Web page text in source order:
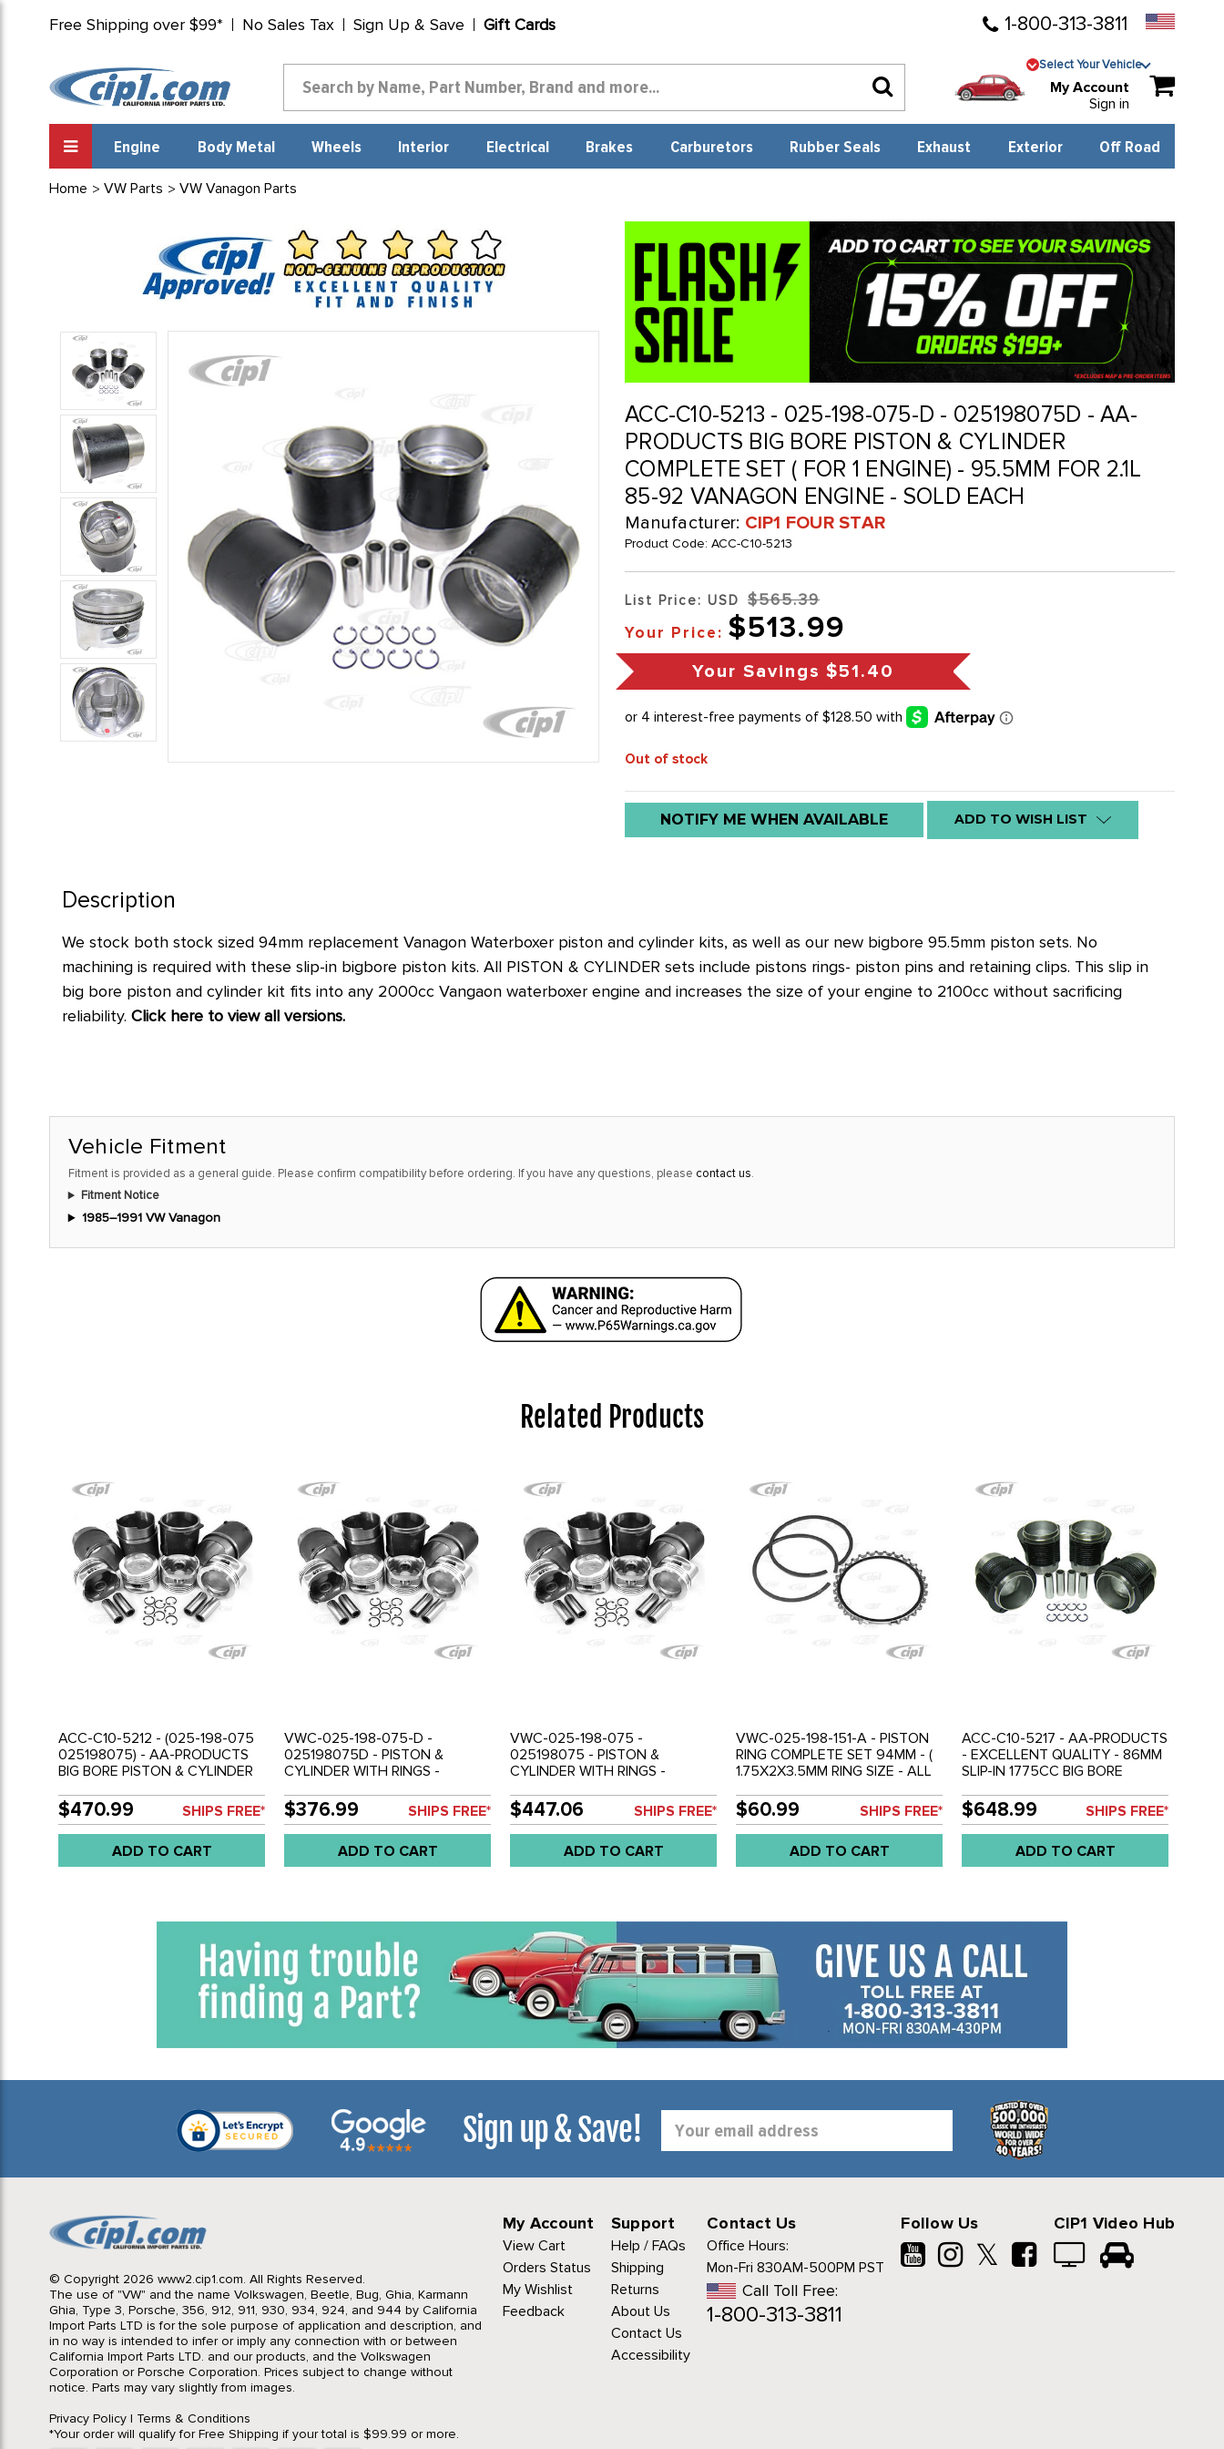
Free Shipping over $99* No Sales Tax Sign Up & Save Gift Cards 1-800-313-3811
Select Your Vehicle
My Account
Sign in
Engine Body Metal Wheels Interior Electrical Brakes Carburetors Rubber Seals Exhaust Exterior Off Road
Home VW Parts VW Vanagon Parts
ACC-C10-5213 - 025-198-075-D - 025198075D - AA-
PRODUCTS BIG BORE PISTON & CYLINDER
COMPLETE SET ( FOR 1 ENGINE) - 95.5MM FOR 2.1L
85-92 VANAGON ENGINE - SOLD EACH
Manufacturer: CIP1 FOUR STAR
Product Code: ACC-C10-5213
List Price: USD $565.39
Your Price: $513.99
Your Savings $51.40
Out of stock
stock
in
stock
at
NOTIFY ME WHEN AVAILABLE ADD TO WISH LIST
Description
We stock both stock sized 94mm replacement Vanagon Waterboxer piston and cylinder kits, as well as our new bigbore 95.5mm piston sets. No
machining is required with these slip-in bigbore piston kits. All PISTON & CYLINDER sets include pistons rings- piston pins and retaining clips. This slip in
big bore piston and cylinder kit fits into any 2000cc Vangaon waterboxer engine and increases the size of your engine to 2100cc without sacrificing
reliability. Click here to view all versions.
Vehicle Fitment
Fitment is provided as a general guide. Please confirm compatibility before ordering. If you have any questions, please contact us.
Fitment Notice
1985–1991 VW Vanagon
Related Products
ACC-C10-5212 - (025-198-075
025198075) - AA-PRODUCTS
BIG BORE PISTON & CYLINDER
- 95.5MM FOR 1.9L 83-85
VANAGON ENGINE - SOLD SET
$470.99 SHIPS FREE*
ADD TO CART
VWC-025-198-075-D -
025198075D - PISTON &
CYLINDER WITH RINGS -
- 2.1L VANAGON - SOLD EACH
$376.99 SHIPS FREE*
ADD TO CART
VWC-025-198-075 -
025198075 - PISTON &
CYLINDER WITH RINGS -
- 1.9L VANAGON - SOLD SET
$447.06 SHIPS FREE*
ADD TO CART
VWC-025-198-151-A - PISTON
RING COMPLETE SET 94MM - (
1.75X2X3.5MM RING SIZE - ALL
VANAGON 86-92 2.1L - SOLD 1
SET PER ENGINE
$60.99 SHIPS FREE*
ADD TO CART
ACC-C10-5217 - AA-PRODUCTS
- EXCELLENT QUALITY - 86MM
SLIP-IN 1775CC BIG BORE
COMPLETE SET - FITS 356/912
ENGINE - SOLD SET
$648.99 SHIPS FREE*
ADD TO CART
Sign up & Save!
Address
© Copyright 2026 www2.cip1.com. All Rights Reserved.
The use of "VW" and the name Volkswagen, Beetle, Bug, Ghia, Karmann
Ghia, Type 3, Porsche, 356, 912, 911, 930, 934, 924, and 944 by California
Import Parts LTD is for the sole purpose of application and description, and
in no way is intended to infer or imply any connection with or between
California Import Parts LTD. and our products, and the Volkswagen
Corporation or Porsche Corporation. Prices subject to change without
notice. Parts may vary slightly from images.
Privacy Policy| Terms & Conditions
*Your order will qualify for Free Shipping if your total is $99.99 or more.
My Account
View Cart
Orders Status
My Wishlist
Feedback
Support
Help / FAQs
Shipping
Returns
About Us
Contact Us
Accessibility
Contact Us
Office Hours:
Mon-Fri 830AM-500PM PST
Call Toll Free:
1-800-313-3811
Follow Us
𝕏
CIP1 Video Hub